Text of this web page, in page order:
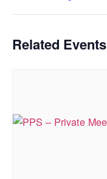
Related Events